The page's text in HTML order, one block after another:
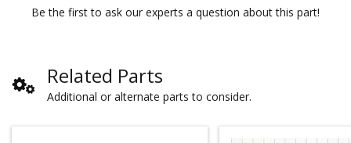
Be the first to ask our experts a question about this part!
Related Parts
Additional or alternate parts to consider.